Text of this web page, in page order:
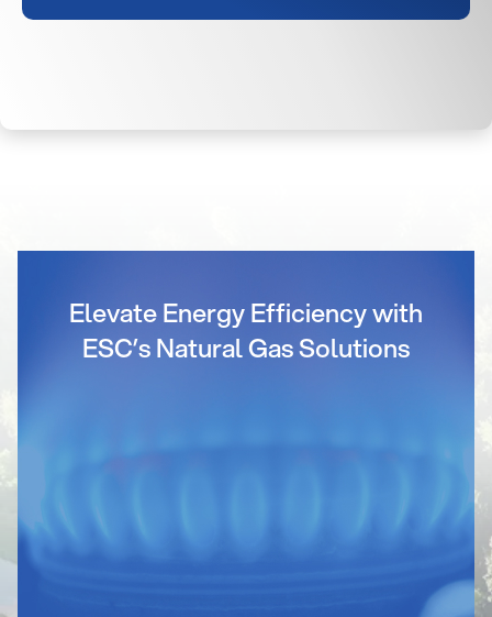
Elevate Energy Efficiency with
ESC’s Natural Gas Solutions